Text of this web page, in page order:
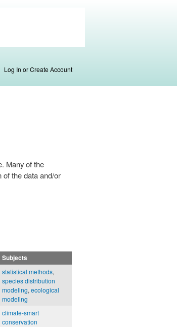
Log In or Create Account
Many of the
of the data and/or
Subjects
statistical methods,
species distribution
modeling, ecological
modeling
climate-smart
conservation